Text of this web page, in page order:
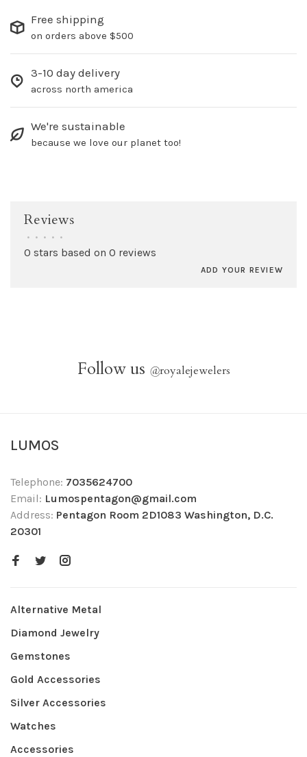
Free shipping
on orders above $500
3-10 day delivery
across north america
We're sustainable
because we love our planet too!
Reviews
• • • • •
0 stars based on 0 reviews
ADD YOUR REVIEW
Follow us @royalejewelers
LUMOS
Telephone: 7035624700
Email: Lumospentagon@gmail.com
Address: Pentagon Room 2D1083 Washington, D.C.
20301
Alternative Metal
Diamond Jewelry
Gemstones
Gold Accessories
Silver Accessories
Watches
Accessories